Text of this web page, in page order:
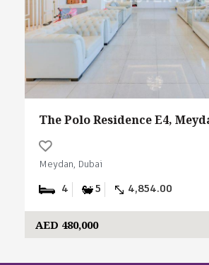
The Polo Residence E4,
Meydan, Dubai
4 5 4,854.00
AED 480,000